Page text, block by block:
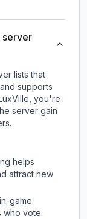
server
lists that
supports
, you're
server gain
helps
attract new
game
who vote.